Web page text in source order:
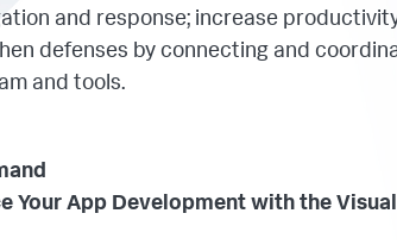
and response; increase
defenses by connecting and
and tools.
Your App Development with the